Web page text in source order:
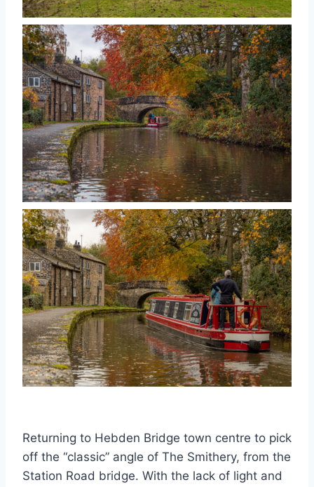
Returning to Hebden Bridge town centre to pick
off the “classic” angle of The Smithery, from the
Station Road bridge. With the lack of light and